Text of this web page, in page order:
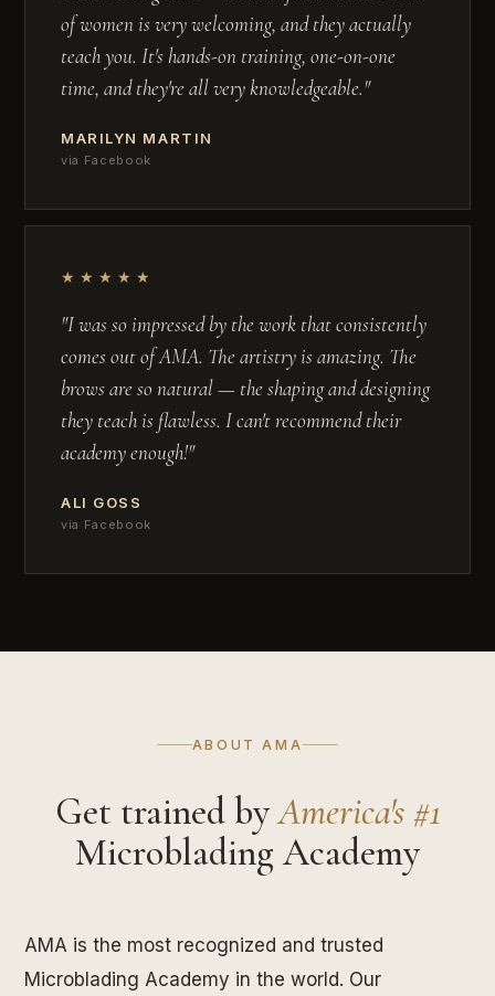
of women is very welcoming, and they actually
teach you. It's hands-on training, one-on-one
time, and they're all very knowledgeable."
MARILYN MARTIN
via Facebook
★★★★★
"I was so impressed by the work that consistently
comes out of AMA. The artistry is amazing. The
brows are so natural — the shaping and designing
they teach is flawless. I can't recommend their
academy enough!"
ALI GOSS
via Facebook
ABOUT AMA
Get trained byAmerica's #1
Microblading Academy
AMA is the most recognized and trusted
Microblading Academy in the world. Our